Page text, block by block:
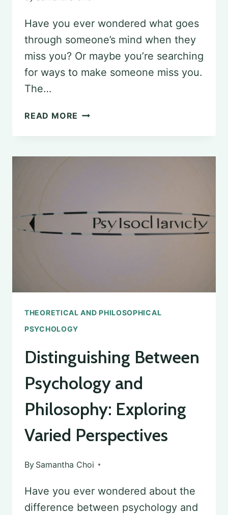
Have you ever wondered what goes
through someone’s mind when they
miss you? Or maybe you’re searching
for ways to make someone miss you.
The…
READ MORE THE
YOU
THEORETICAL AND PHILOSOPHICAL
PSYCHOLOGY
Distinguishing Between
Psychology and
Philosophy: Exploring
Varied Perspectives
By Samantha Choi
Have you ever wondered about the
difference between psychology and